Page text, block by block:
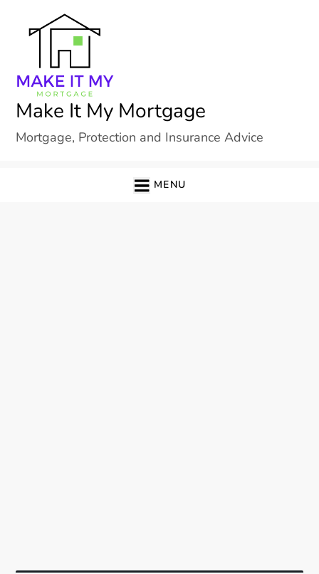
Make It My Mortgage
Mortgage, Protection and Insurance Advice
MENU